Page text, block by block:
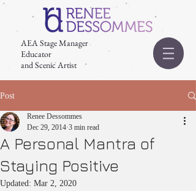
AEA Stage Manager
Educator
and Scenic Artist
Post
A Personal Mantra of
Staying Positive
Renee Dessommes
Dec 29, 2014 3 min read
Updated: Mar 2, 2020